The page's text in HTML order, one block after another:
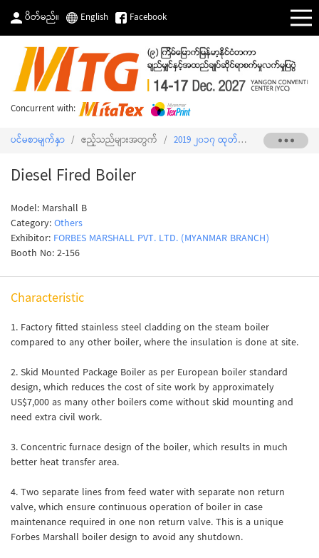
ပိတ်မည်။ English Facebook
Concurrent with:
ပင်မစာမျက်နှာ / ဧည့်သည်များအတွက် / 2019 ၂၀၁၇ ထုတ်ကုန်စာရင်း / Diesel
Diesel Fired Boiler
Model: Marshall B
Category:Others
Exhibitor: FORBES MARSHALL PVT. LTD. (MYANMAR BRANCH)
Booth No: 2-156
Characteristic
1. Factory fitted stainless steel cladding on the steam boiler
compared to any other boiler, where the insulation is done at site.
2. Skid Mounted Package Boiler as per European boiler standard
design, which reduces the cost of site work by approximately
US$7,000 as many other boilers come without skid mounting and
need extra civil work.
3. Concentric furnace design of the boiler, which results in much
better heat transfer area.
4. Two separate lines from feed water with separate non return
valve, which ensure continuous operation of boiler in case
maintenance required in one non return valve. This is a unique
Forbes Marshall boiler design to avoid any shutdown.